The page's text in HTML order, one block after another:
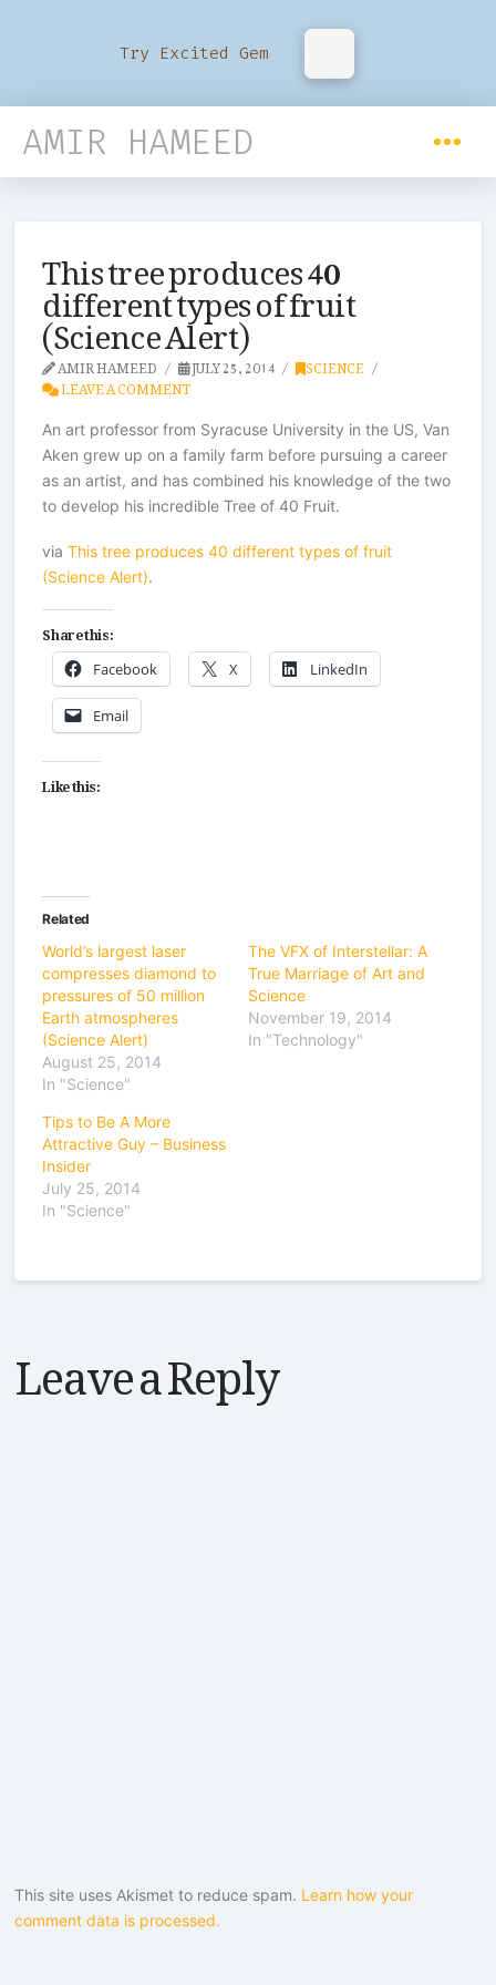
Try Excited Gem
AMIR HAMEED
This tree produces 40
different types of fruit
(Science Alert)
AMIR HAMEED JULY 25, 2014 SCIENCE
LEAVE A COMMENT
An art professor from Syracuse University in the US, Van
Aken grew up on a family farm before pursuing a career
as an artist, and has combined his knowledge of the two
to develop his incredible Tree of 40 Fruit.
viaThis tree produces 40 different types of fruit
(Science Alert).
Share this:
Facebook X LinkedIn
Email
Like this:
Related
World’s largest laser
compresses diamond to
pressures of 50 million
Earth atmospheres
(Science Alert)
August 25, 2014
In "Science"
The VFX of Interstellar: A
True Marriage of Art and
Science
November 19, 2014
In "Technology"
Tips to Be A More
Attractive Guy – Business
Insider
July 25, 2014
In "Science"
Leave a Reply
This site uses Akismet to reduce spam. Learn how your
comment data is processed.